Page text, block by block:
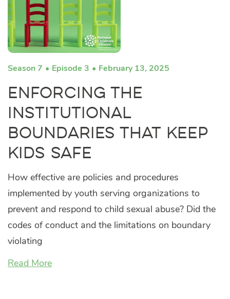
Season 7 Episode 3 February 13, 2025
Enforcing the
Institutional
Boundaries that Keep
Kids Safe
How effective are policies and procedures
implemented by youth serving organizations to
prevent and respond to child sexual abuse? Did the
codes of conduct and the limitations on boundary
violating
Read More